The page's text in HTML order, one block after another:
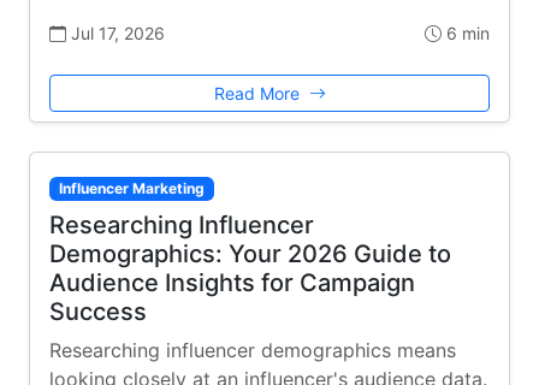
Jul 17, 2026 6 min
Read More
Influencer Marketing
Researching Influencer
Demographics: Your 2026 Guide to
Audience Insights for Campaign
Success
Researching influencer demographics means
looking closely at an influencer's audience data.